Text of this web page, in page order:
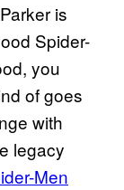
is
Spider-
you
of goes
with
legacy
Men